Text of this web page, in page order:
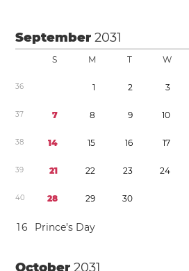
September2031
S M T W
36 1 2 3
37 7 8 9 10
38 14 15 16 17
39 21 22 23 24
40 28 29 30
16 Prince’s Day
October2031